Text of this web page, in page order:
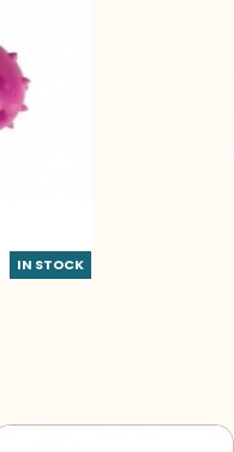
IN STOCK